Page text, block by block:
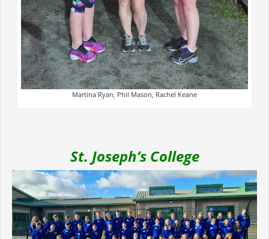
Martina Ryan, Phil Mason, Rachel Keane
St. Joseph’s College